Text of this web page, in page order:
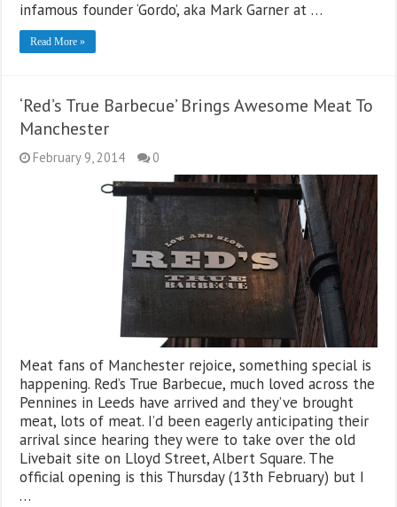
infamous founder ‘Gordo’, aka Mark Garner at …
Read More »
‘Red’s True Barbecue’ Brings Awesome Meat To
Manchester
February 9, 2014 0
Meat fans of Manchester rejoice, something special is
happening. Red’s True Barbecue, much loved across the
Pennines in Leeds have arrived and they’ve brought
meat, lots of meat. I’d been eagerly anticipating their
arrival since hearing they were to take over the old
Livebait site on Lloyd Street, Albert Square. The
official opening is this Thursday (13th February) but I
…